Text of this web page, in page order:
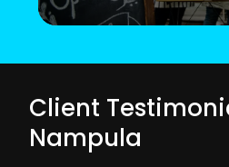
Client
Nampula